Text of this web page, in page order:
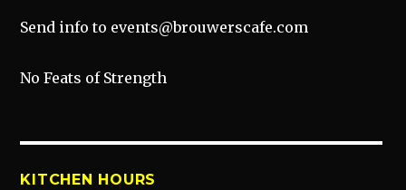
Send info to events@brouwerscafe.com
No Feats of Strength
KITCHEN HOURS